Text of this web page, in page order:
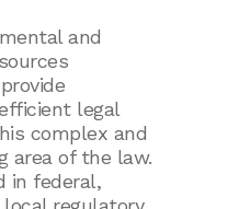
and
legal
complex and
area of the law.
in federal,
Worker’s